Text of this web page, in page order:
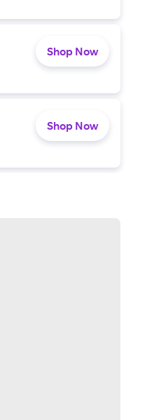
Shop Now
Shop Now